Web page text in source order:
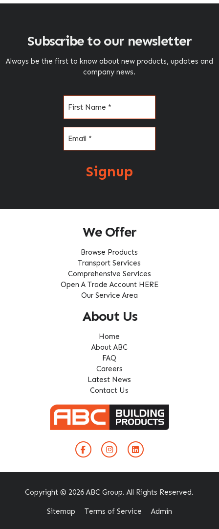
Subscribe to our newsletter
Always be the first to know about new products, updates and
company news.
Signup
We Offer
Browse Products
Transport Services
Comprehensive Services
Open A Trade Account HERE
Our Service Area
About Us
Home
About ABC
FAQ
Careers
Latest News
Contact Us
Copyright © 2026 ABC Group. All Rights Reserved.
Sitemap Terms of Service Admin